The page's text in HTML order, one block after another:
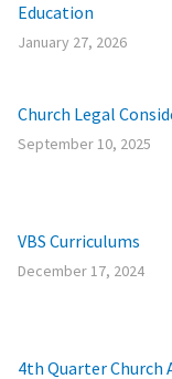
Education
January 27, 2026
Church Legal
September 10, 2025
VBS Curriculums
December 17, 2024
4th Quarter Church